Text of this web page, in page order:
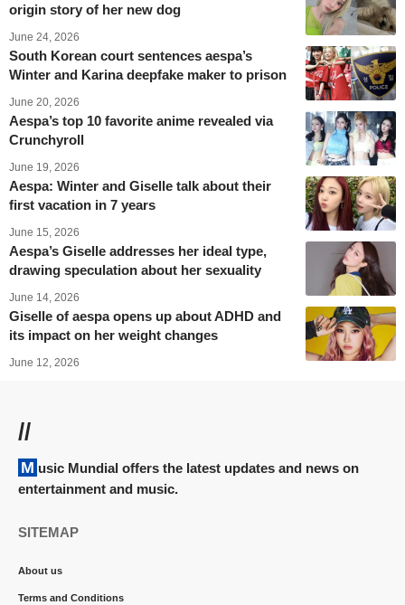
origin story of her new dog
June 24, 2026
South Korean court sentences aespa’s
Winter and Karina deepfake maker to prison
June 20, 2026
Aespa’s top 10 favorite anime revealed via
Crunchyroll
June 19, 2026
Aespa: Winter and Giselle talk about their
first vacation in 7 years
June 15, 2026
Aespa’s Giselle addresses her ideal type,
drawing speculation about her sexuality
June 14, 2026
Giselle of aespa opens up about ADHD and
its impact on her weight changes
June 12, 2026
//
Music Mundial offers the latest updates and news on
entertainment and music.
SITEMAP
About us
Terms and Conditions